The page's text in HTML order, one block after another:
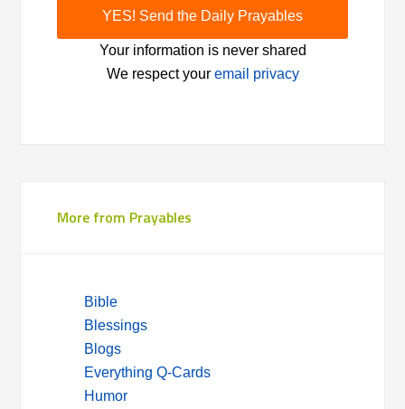
Your information is never shared
We respect your email privacy
More from Prayables
Bible
Blessings
Blogs
Everything Q-Cards
Humor